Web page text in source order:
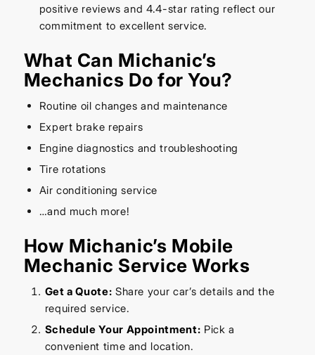
positive reviews and 4.4-star rating reflect our
commitment to excellent service.
What Can Michanic’s
Mechanics Do for You?
Routine oil changes and maintenance
Expert brake repairs
Engine diagnostics and troubleshooting
Tire rotations
Air conditioning service
…and much more!
How Michanic’s Mobile
Mechanic Service Works
Get a Quote: Share your car’s details and the
required service.
Schedule Your Appointment: Pick a
convenient time and location.